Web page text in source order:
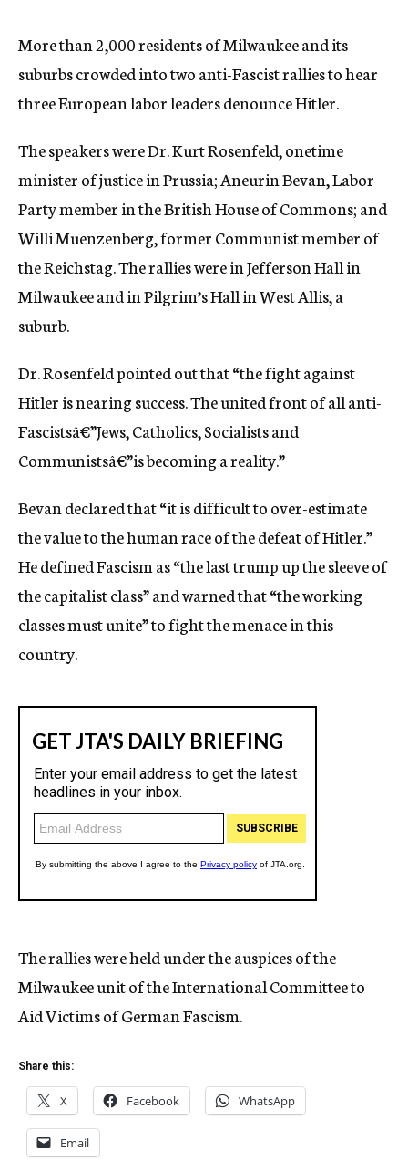
y
More than 2,000 residents of Milwaukee and its
suburbs crowded into two anti-Fascist rallies to hear
three European labor leaders denounce Hitler.
The speakers were Dr. Kurt Rosenfeld, onetime
minister of justice in Prussia; Aneurin Bevan, Labor
Party member in the British House of Commons; and
Willi Muenzenberg, former Communist member of
the Reichstag. The rallies were in Jefferson Hall in
Milwaukee and in Pilgrim’s Hall in West Allis, a
suburb.
Dr. Rosenfeld pointed out that “the fight against
Hitler is nearing success. The united front of all anti-
Fascistsâ€”Jews, Catholics, Socialists and
Communistsâ€”is becoming a reality.”
Bevan declared that “it is difficult to over-estimate
the value to the human race of the defeat of Hitler.”
He defined Fascism as “the last trump up the sleeve of
the capitalist class” and warned that “the working
classes must unite” to fight the menace in this
country.
The rallies were held under the auspices of the
Milwaukee unit of the International Committee to
Aid Victims of German Fascism.
Share this:
X Facebook WhatsApp
Email